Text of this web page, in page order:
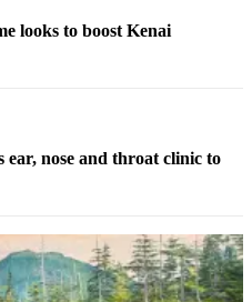
looks to boost Kenai
ear, nose and throat clinic to